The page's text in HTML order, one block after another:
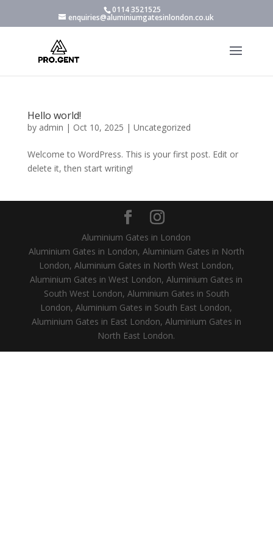
0114 3521525
enquiries@aluminiumgatesinlondon.co.uk
Hello world!
by admin | Oct 10, 2025 | Uncategorized
Welcome to WordPress. This is your first post. Edit or
delete it, then start writing!
Aluminium Gates in London
Aluminium Gates in London, Aluminium Gates in North
London, Aluminium Gates in North West London,
Aluminium Gates in West London, Aluminium Gates in
South West London, Aluminium Gates in South
London, Aluminium Gates in South East London,
Aluminium Gates in East London, Aluminium Gates in
North East London.